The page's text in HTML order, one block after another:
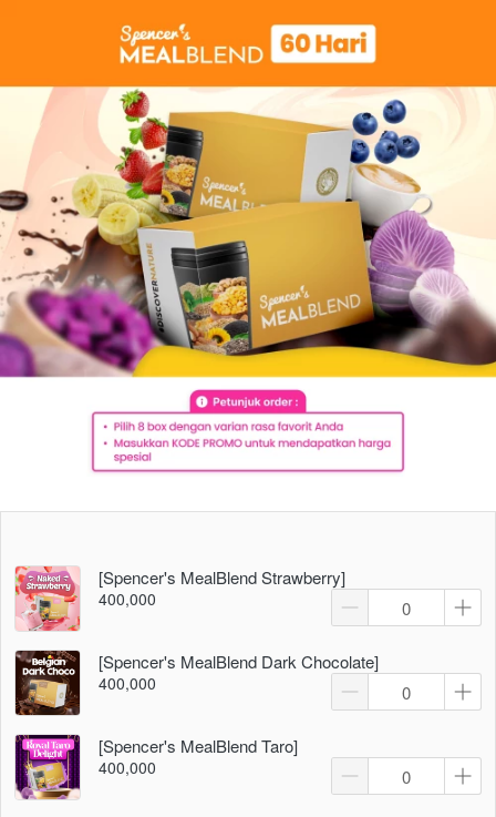
[Spencer's MealBlend Strawberry]
400,000
[Spencer's MealBlend Dark Chocolate]
400,000
[Spencer's MealBlend Taro]
400,000